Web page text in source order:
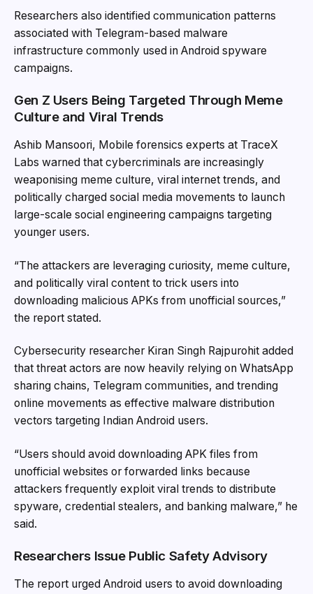
Researchers also identified communication patterns
associated with Telegram-based malware
infrastructure commonly used in Android spyware
campaigns.
Gen Z Users Being Targeted Through Meme
Culture and Viral Trends
Ashib Mansoori, Mobile forensics experts at TraceX
Labs warned that cybercriminals are increasingly
weaponising meme culture, viral internet trends, and
politically charged social media movements to launch
large-scale social engineering campaigns targeting
younger users.
“The attackers are leveraging curiosity, meme culture,
and politically viral content to trick users into
downloading malicious APKs from unofficial sources,”
the report stated.
Cybersecurity researcher Kiran Singh Rajpurohit added
that threat actors are now heavily relying on WhatsApp
sharing chains, Telegram communities, and trending
online movements as effective malware distribution
vectors targeting Indian Android users.
“Users should avoid downloading APK files from
unofficial websites or forwarded links because
attackers frequently exploit viral trends to distribute
spyware, credential stealers, and banking malware,” he
said.
Researchers Issue Public Safety Advisory
The report urged Android users to avoid downloading